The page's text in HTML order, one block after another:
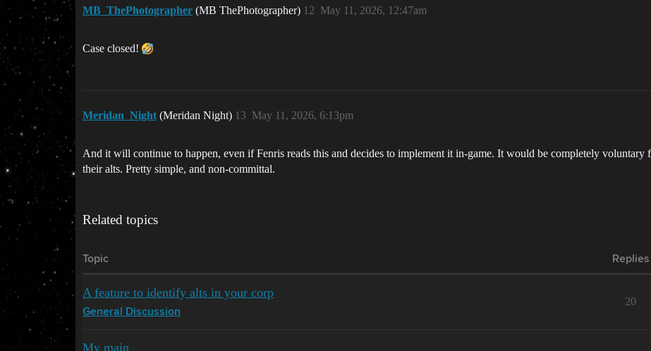
MB_ThePhotographer (MB ThePhotographer) May 11, 2026, 12:47am
12
Case closed!
Meridan_Night (Meridan Night) May 11, 2026, 6:13pm
13
And it will continue to happen, even if Fenris reads this and decides to implement it in-game. It would be completely
their alts. Pretty simple, and non-committal.
Related topics
Topic Replies
A feature to identify alts in your corp
General Discussion
20
My main